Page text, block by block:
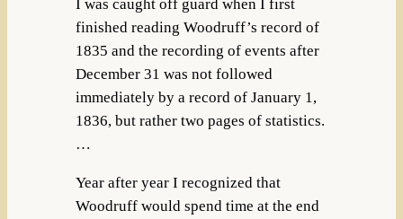
I was caught off guard when I first
finished reading Woodruff’s record of
1835 and the recording of events after
December 31 was not followed
immediately by a record of January 1,
1836, but rather two pages of statistics.
…
Year after year I recognized that
Woodruff would spend time at the end